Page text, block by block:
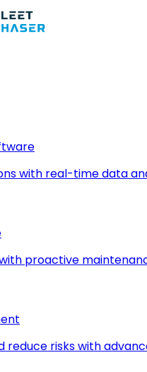
with real-time data
proactive
reduce risks with